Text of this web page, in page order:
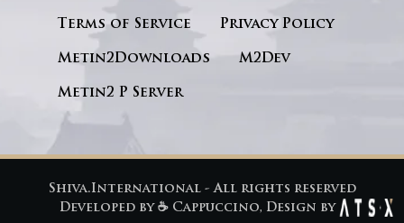
Terms of Service Privacy Policy
Metin2Downloads M2Dev
Metin2 P Server
Shiva.International - All rights reserved
Developed by ☕ Cappuccino, Design by